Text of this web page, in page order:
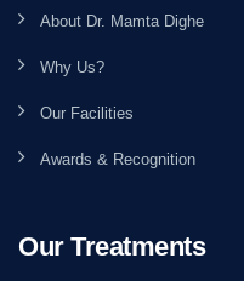
About Dr. Mamta Dighe
Why Us?
Our Facilities
Awards & Recognition
Our Treatments